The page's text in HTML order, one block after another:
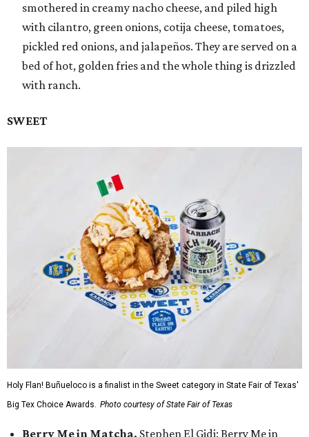
smothered in creamy nacho cheese, and piled high
with cilantro, green onions, cotija cheese, tomatoes,
pickled red onions, and jalapeños. They are served on a
bed of hot, golden fries and the whole thing is drizzled
with ranch.
SWEET
Holy Flan! Buñueloco is a finalist in the Sweet category in State Fair of Texas'
Big Tex Choice Awards. Photo courtesy of State Fair of Texas
Berry Me in Matcha, Stephen El Gidi: Berry Me in